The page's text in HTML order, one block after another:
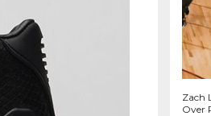
Zach
Over